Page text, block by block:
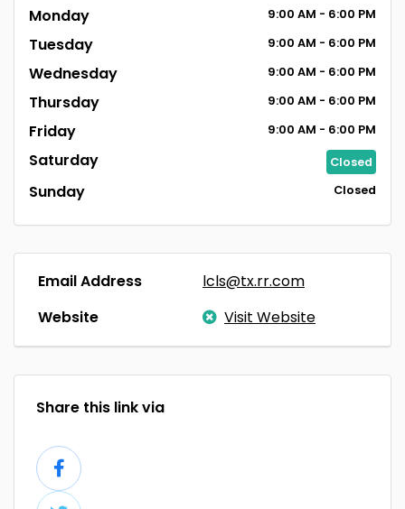
Monday 9:00 AM - 6:00 PM
Tuesday 9:00 AM - 6:00 PM
Wednesday 9:00 AM - 6:00 PM
Thursday 9:00 AM - 6:00 PM
Friday 9:00 AM - 6:00 PM
Saturday Closed
Sunday Closed
Email Address
lcls@tx.rr.com
Website
Visit Website
Share this link via